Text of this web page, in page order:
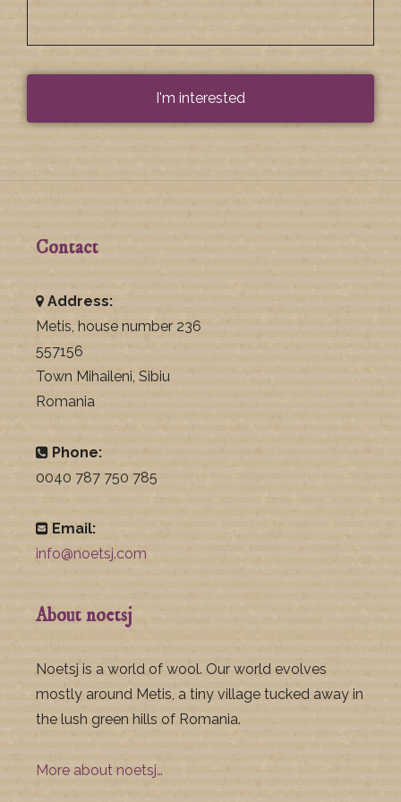
Contact
Address:
Metis, house number 236
557156
Town Mihaileni, Sibiu
Romania
Phone:
0040 787 750 785
Email:
info@noetsj.com
About noetsj
Noetsj is a world of wool. Our world evolves
mostly around Metis, a tiny village tucked away in
the lush green hills of Romania.
More about noetsj…